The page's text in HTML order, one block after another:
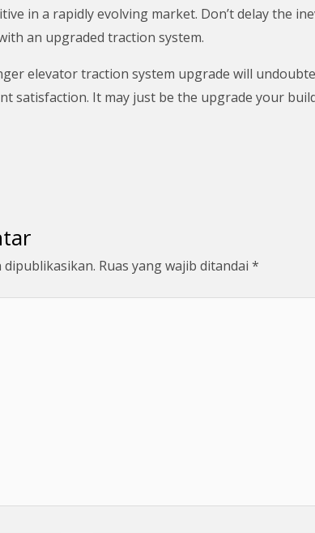
in a rapidly evolving market. Don’t delay the
an upgraded traction system.
elevator traction system upgrade will
satisfaction. It may just be the upgrade your
dipublikasikan. Ruas yang wajib ditandai *